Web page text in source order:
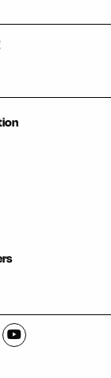
on Instagram
Weekly on
C-VILLE Weekly
Visit C-VILLE